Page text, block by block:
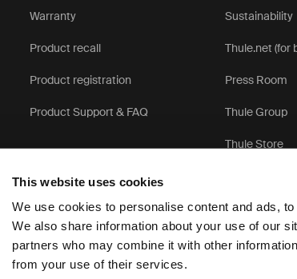
This website uses cookies
We use cookies to personalise content and ads,
We also share information about your use of our
partners who may combine it with other
from your use of their services.
Warranty
Product recall
Product registration
Product Support & FAQ
Sustainability
Thule.net (for
Press Room
Thule Group
Thule Store